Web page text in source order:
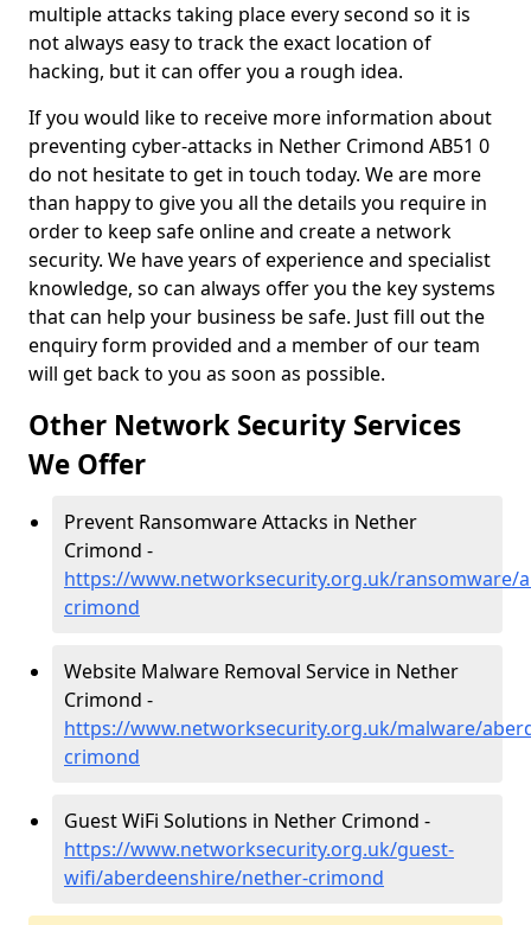
multiple attacks taking place every second so it is
not always easy to track the exact location of
hacking, but it can offer you a rough idea.
If you would like to receive more information about
preventing cyber-attacks in Nether Crimond AB51 0
do not hesitate to get in touch today. We are more
than happy to give you all the details you require in
order to keep safe online and create a network
security. We have years of experience and specialist
knowledge, so can always offer you the key systems
that can help your business be safe. Just fill out the
enquiry form provided and a member of our team
will get back to you as soon as possible.
Other Network Security Services
We Offer
Prevent Ransomware Attacks in Nether
Crimond -
https://www.networksecurity.org.uk/ransomware/
crimond
Website Malware Removal Service in Nether
Crimond -
https://www.networksecurity.org.uk/malware/
crimond
Guest WiFi Solutions in Nether Crimond -
https://www.networksecurity.org.uk/guest-
wifi/aberdeenshire/nether-crimond